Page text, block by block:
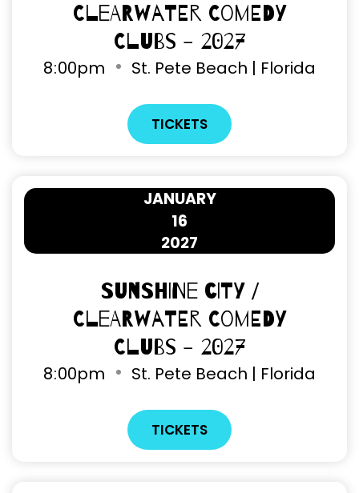
Clearwater Comedy
Clubs - 2027
8:00pm St. Pete Beach | Florida
TICKETS
16
JANUARY
2027
Sunshine City /
Clearwater Comedy
Clubs - 2027
8:00pm St. Pete Beach | Florida
TICKETS